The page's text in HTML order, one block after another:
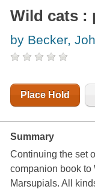
Wild cats :
by Becker,
Place Hold
Summary
Continuing the set
companion book to
Marsupials. All